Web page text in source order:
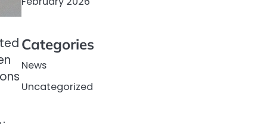
Categories
News
Uncategorized